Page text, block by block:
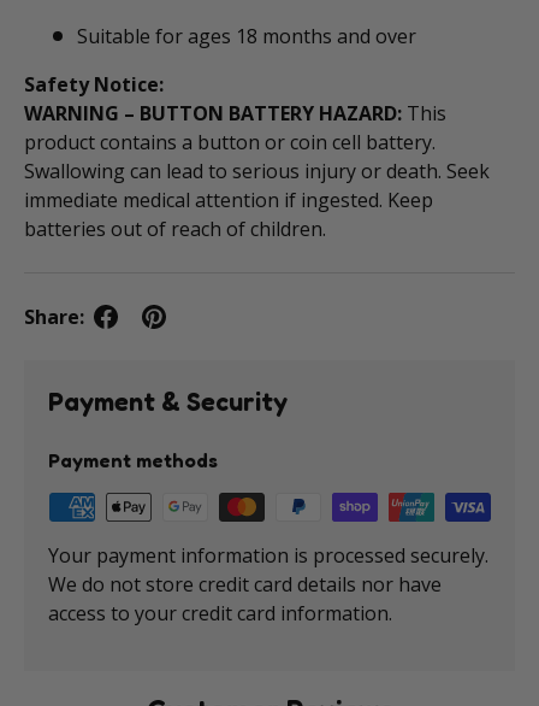
Suitable for ages 18 months and over
Safety Notice:
WARNING – BUTTON BATTERY HAZARD: This
product contains a button or coin cell battery.
Swallowing can lead to serious injury or death. Seek
immediate medical attention if ingested. Keep
batteries out of reach of children.
Share:
Payment & Security
Payment methods
Your payment information is processed securely.
We do not store credit card details nor have
access to your credit card information.